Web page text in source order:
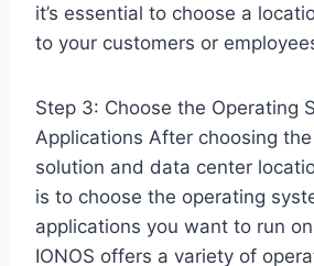
it’s essential to choose a
to your customers or
Step 3: Choose the Operating
Applications After choosing
solution and data center
is to choose the operating
applications you want to run
IONOS offers a variety of